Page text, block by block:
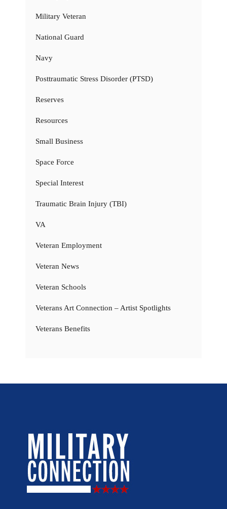
Military Veteran
National Guard
Navy
Posttraumatic Stress Disorder (PTSD)
Reserves
Resources
Small Business
Space Force
Special Interest
Traumatic Brain Injury (TBI)
VA
Veteran Employment
Veteran News
Veteran Schools
Veterans Art Connection – Artist Spotlights
Veterans Benefits